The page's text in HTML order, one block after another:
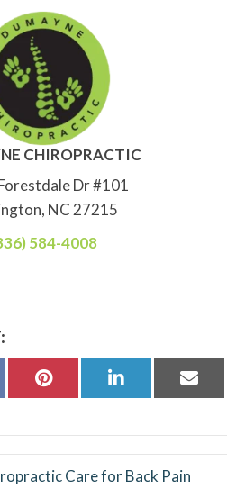
CHIROPRACTIC
Dr #101
NC 27215
584-4008
Share
Share
Share
Care for Back Pain